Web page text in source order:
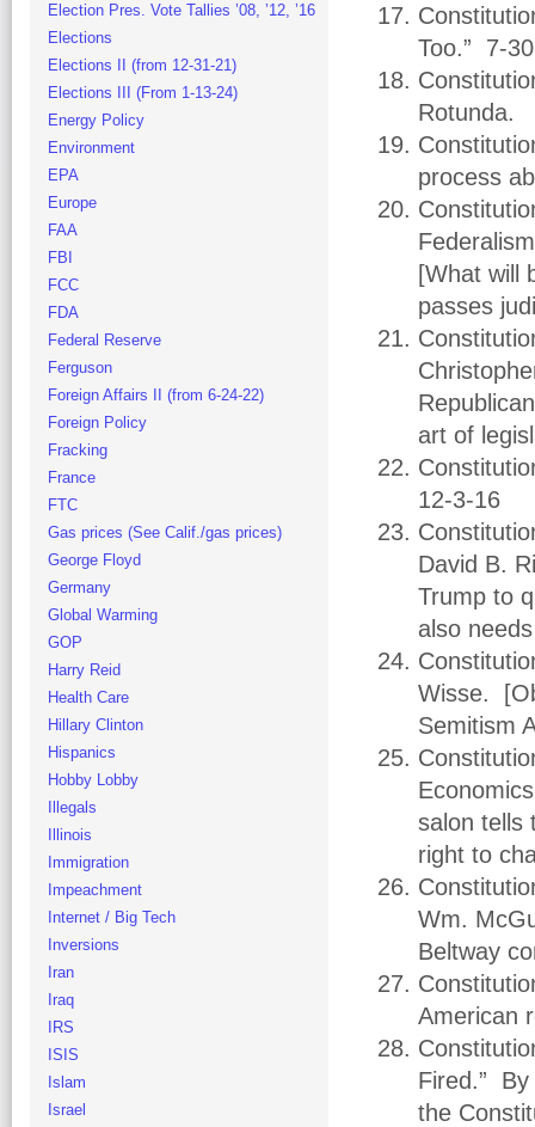
Too.” 7-
Rotunda.
process
[What will
passes
art of
12-3-16
David B.
Trump to
also
Wisse.
Semitism
salon tells
right to
Wm.
Beltway
American
Fired.” By
the
Election Pres. Vote Tallies ’08, ’12, ’16
Elections
Elections II (from 12-31-21)
Elections III (From 1-13-24)
Energy Policy
Environment
EPA
Europe
FAA
FBI
FCC
FDA
Federal Reserve
Ferguson
Foreign Affairs II (from 6-24-22)
Foreign Policy
Fracking
France
FTC
Gas prices (See Calif./gas prices)
George Floyd
Germany
Global Warming
GOP
Harry Reid
Health Care
Hillary Clinton
Hispanics
Hobby Lobby
Illegals
Illinois
Immigration
Impeachment
Internet / Big Tech
Inversions
Iran
Iraq
IRS
ISIS
Islam
Israel